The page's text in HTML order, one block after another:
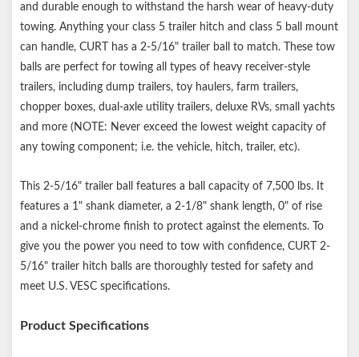
threaded shank
and durable enough to withstand the harsh wear of heavy-duty
towing. Anything your class 5 trailer hitch and class 5 ball mount
can handle, CURT has a 2-5/16" trailer ball to match. These tow
balls are perfect for towing all types of heavy receiver-style
trailers, including dump trailers, toy haulers, farm trailers,
chopper boxes, dual-axle utility trailers, deluxe RVs, small yachts
and more (NOTE: Never exceed the lowest weight capacity of
any towing component; i.e. the vehicle, hitch, trailer, etc).
This 2-5/16" trailer ball features a ball capacity of 7,500 lbs. It
features a 1" shank diameter, a 2-1/8" shank length, 0" of rise
and a nickel-chrome finish to protect against the elements. To
give you the power you need to tow with confidence, CURT 2-
5/16" trailer hitch balls are thoroughly tested for safety and
meet U.S. VESC specifications.
Product Specifications